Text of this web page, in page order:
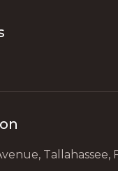
Tallahassee,